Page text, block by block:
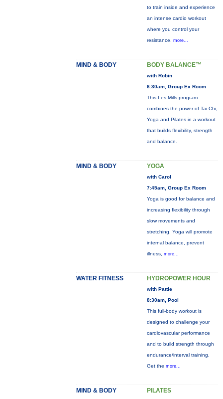
to train inside and experience
an intense cardio workout
where you control your
resistance. more...
MIND & BODY BODY BALANCE™
with Robin
6:30am, Group Ex Room
This Les Mills program
combines the power of Tai Chi,
Yoga and Pilates in a workout
that builds flexibility, strength
and balance.
MIND & BODY YOGA
with Carol
7:45am, Group Ex Room
Yoga is good for balance and
increasing flexibility through
slow movements and
stretching. Yoga will promote
internal balance, prevent
illness, more...
WATER FITNESS HYDROPOWER HOUR
with Pattie
8:30am, Pool
This full-body workout is
designed to challenge your
cardiovascular performance
and to build strength through
endurance/interval training.
Get the more...
MIND & BODY PILATES